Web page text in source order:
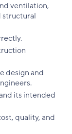
ventilation,
structural
design and
its intended
quality, and